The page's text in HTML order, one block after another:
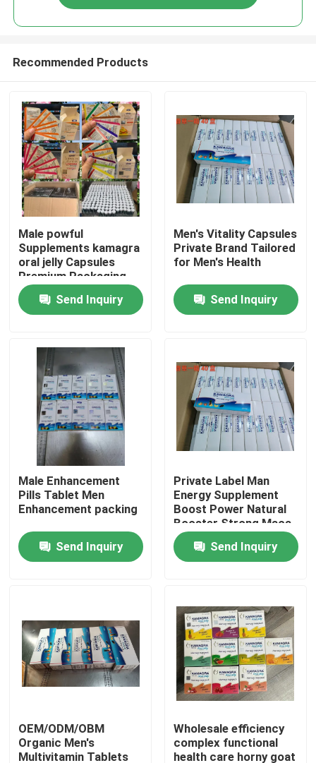
Home
Products
Videos
About Us
Factory Tour
Contact Us
Request A Quote
Maca Herbal Supplement
Recommended Products
Male powful
Supplements kamagra
oral jelly Capsules
Premium Packaging
Blister Card Display
SpongeSend Inquiry
Men's Vitality Capsules
Private Brand Tailored
for Men's Health
Send Inquiry
Male Enhancement
Pills Tablet Men
Enhancement packing
Send Inquiry
Private Label Man
Energy Supplement
Boost Power Natural
Booster Strong Maca
Root Pills Maca
CapsulesSend Inquiry
OEM/ODM/OBM
Organic Men's
Multivitamin Tablets
Wholesale efficiency
complex functional
health care horny goat